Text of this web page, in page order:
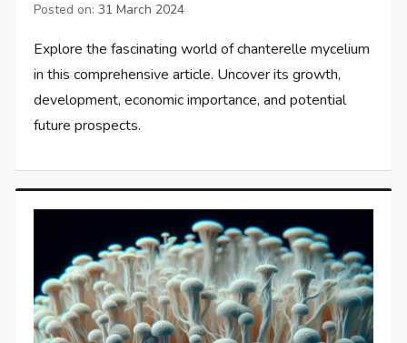
Posted on:31 March 2024
Explore the fascinating world of chanterelle mycelium
in this comprehensive article. Uncover its growth,
development, economic importance, and potential
future prospects.